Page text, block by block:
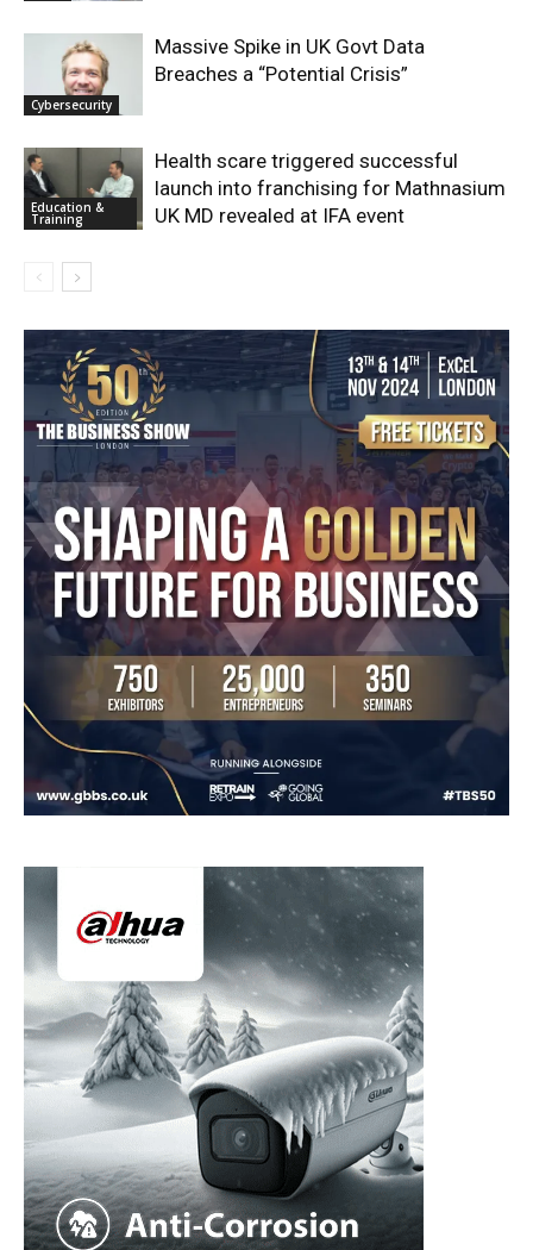
Cybersecurity
Massive Spike in UK Govt Data
Breaches a “Potential Crisis”
Education &
Training
Health scare triggered successful
launch into franchising for Mathnasium
UK MD revealed at IFA event